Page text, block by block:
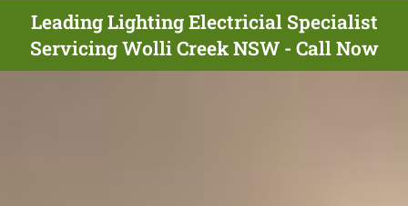
Leading Lighting Electricial Specialist
Servicing Wolli Creek NSW - Call Now